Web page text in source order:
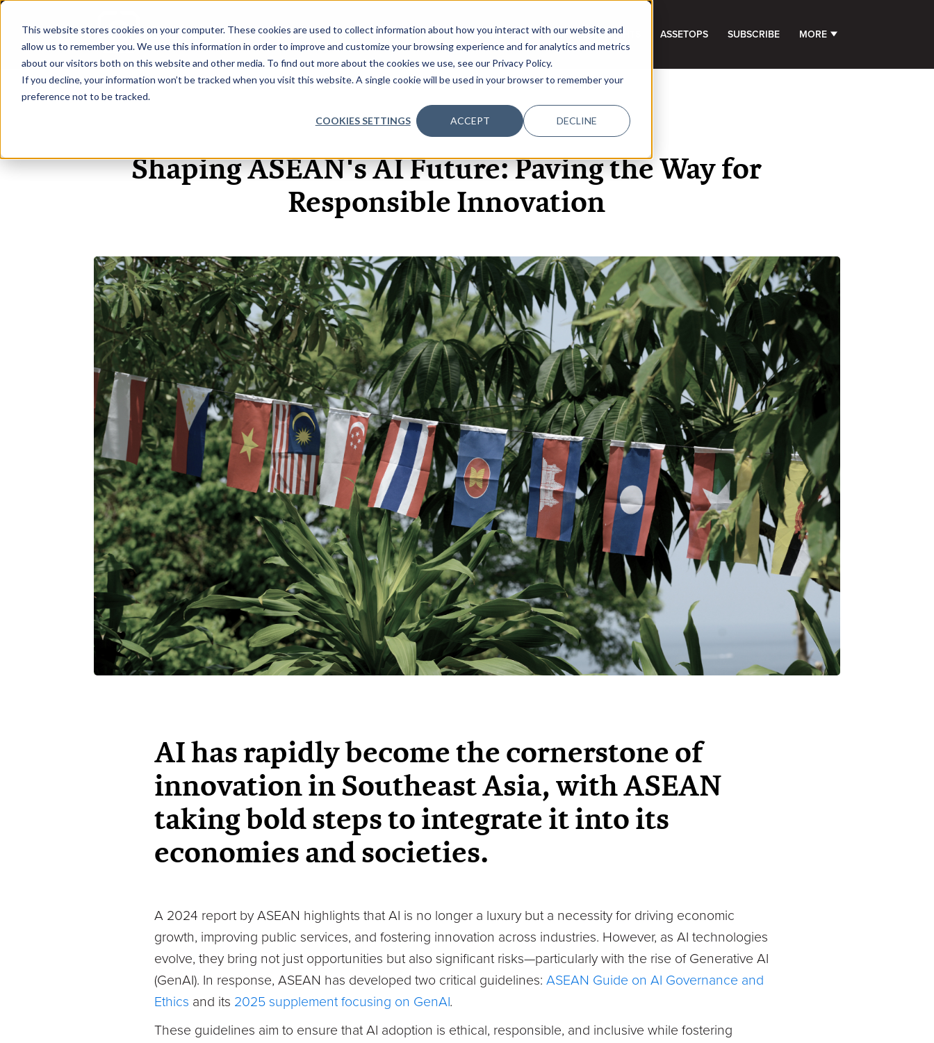
This website stores cookies on your computer. These cookies are used to collect information about how you interact with our website and
allow us to remember you. We use this information in order to improve and customize your browsing experience and for analytics and metrics
about our visitors both on this website and other media. To find out more about the cookies we use, see our Privacy Policy.
If you decline, your information won’t be tracked when you visit this website. A single cookie will be used in your browser to remember your
preference not to be tracked.
COOKIES SETTINGS ACCEPT DECLINE
HOME ABOUT EVENTS DATA INSIGHTS INFOSEC INSIGHTS ASSETOPS SUBSCRIBE MORE SHOW SUBMENU FOR
23 JAN, 2025 ARTICLES
Shaping ASEAN's AI Future: Paving the Way for
Responsible Innovation
AI has rapidly become the cornerstone of
innovation in Southeast Asia, with ASEAN
taking bold steps to integrate it into its
economies and societies.
A 2024 report by ASEAN highlights that AI is no longer a luxury but a necessity for driving economic
growth, improving public services, and fostering innovation across industries. However, as AI technologies
evolve, they bring not just opportunities but also significant risks—particularly with the rise of Generative AI
(GenAI). In response, ASEAN has developed two critical guidelines: ASEAN Guide on AI Governance and
Ethics and its 2025 supplement focusing on GenAI.
These guidelines aim to ensure that AI adoption is ethical, responsible, and inclusive while fostering